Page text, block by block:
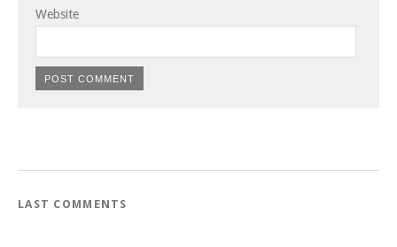
Website
LAST COMMENTS